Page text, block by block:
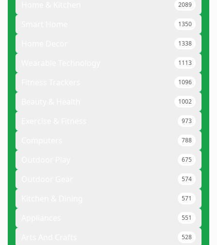
2089
1350
1338
1113
1096
1002
973
788
675
574
571
551
528